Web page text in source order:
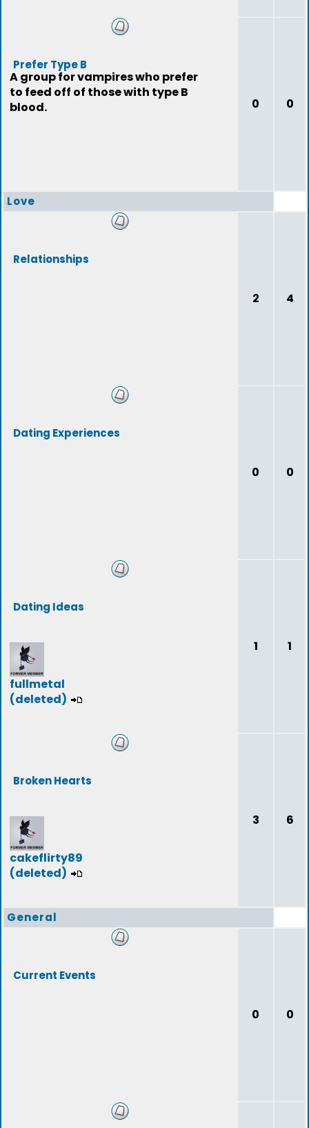
Prefer Type B
A group for vampires who prefer
to feed off of those with type B
blood.
0 0
Love
Relationships
2 4
Dating Experiences
0 0
Dating Ideas
fullmetal
(deleted)
1 1
Broken Hearts
cakeflirty89
(deleted)
3 6
General
Current Events
0 0